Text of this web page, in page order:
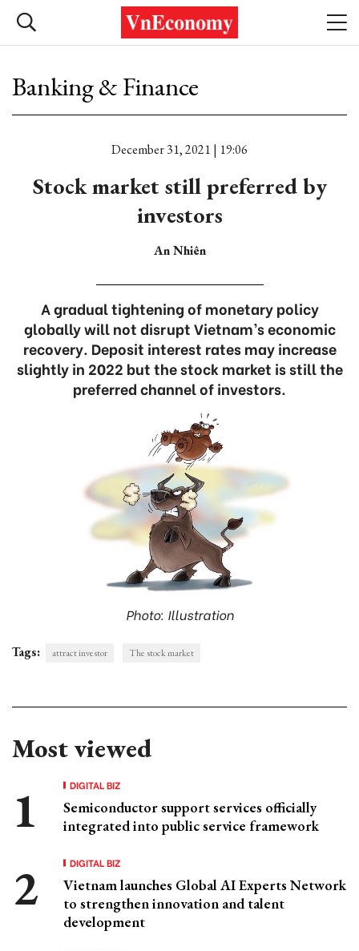
Banking & Finance
December 31, 2021 | 19:06
Stock market still preferred by
investors
An Nhiên
A gradual tightening of monetary policy
globally will not disrupt Vietnam’s economic
recovery. Deposit interest rates may increase
slightly in 2022 but the stock market is still the
preferred channel of investors.
Photo: Illustration
Tags: attract investor The stock market
Most viewed
DIGITAL BIZ
Semiconductor support services officially
integrated into public service framework
DIGITAL BIZ
Vietnam launches Global AI Experts Network
to strengthen innovation and talent
development